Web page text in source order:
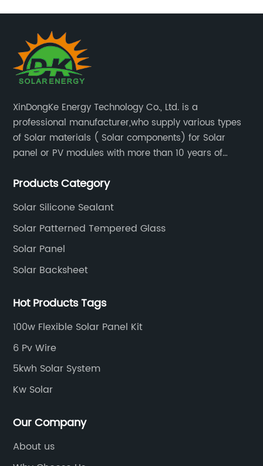
XinDongKe Energy Technology Co., Ltd. is a
professional manufacturer,who supply various types
of Solar materials ( Solar components) for Solar
panel or PV modules with more than 10 years of
products.
Products Category
Solar Silicone Sealant
Solar Patterned Tempered Glass
Solar Panel
Solar Backsheet
Hot Products Tags
100w Flexible Solar Panel Kit
6 Pv Wire
5kwh Solar System
Kw Solar
Our Company
About us